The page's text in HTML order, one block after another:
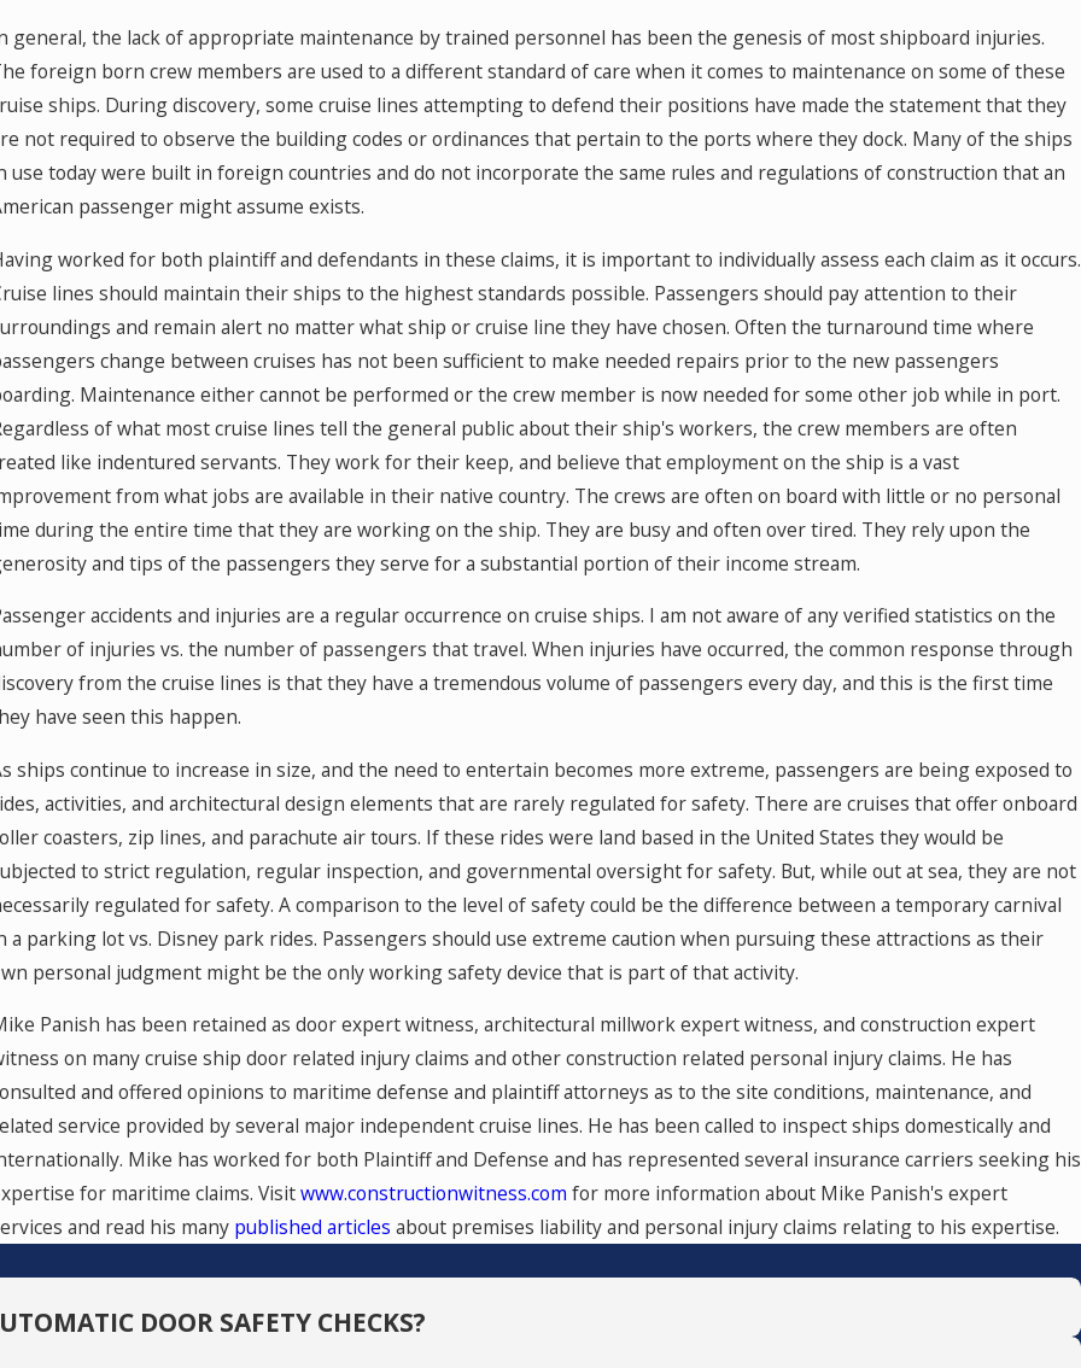
general, the lack of appropriate maintenance by trained personnel has been the genesis of most shipboard injuries.
foreign born crew members are used to a different standard of care when it comes to maintenance on some of these
ships. During discovery, some cruise lines attempting to defend their positions have made the statement that they
not required to observe the building codes or ordinances that pertain to the ports where they dock. Many of the ships
use today were built in foreign countries and do not incorporate the same rules and regulations of construction that an
passenger might assume exists.
worked for both plaintiff and defendants in these claims, it is important to individually assess each claim as it occurs.
lines should maintain their ships to the highest standards possible. Passengers should pay attention to their
and remain alert no matter what ship or cruise line they have chosen. Often the turnaround time where
change between cruises has not been sufficient to make needed repairs prior to the new passengers
Maintenance either cannot be performed or the crew member is now needed for some other job while in port.
of what most cruise lines tell the general public about their ship's workers, the crew members are often
like indentured servants. They work for their keep, and believe that employment on the ship is a vast
from what jobs are available in their native country. The crews are often on board with little or no personal
during the entire time that they are working on the ship. They are busy and often over tired. They rely upon the
and tips of the passengers they serve for a substantial portion of their income stream.
accidents and injuries are a regular occurrence on cruise ships. I am not aware of any verified statistics on the
of injuries vs. the number of passengers that travel. When injuries have occurred, the common response through
from the cruise lines is that they have a tremendous volume of passengers every day, and this is the first time
have seen this happen.
ships continue to increase in size, and the need to entertain becomes more extreme, passengers are being exposed to
activities, and architectural design elements that are rarely regulated for safety. There are cruises that offer onboard
coasters, zip lines, and parachute air tours. If these rides were land based in the United States they would be
to strict regulation, regular inspection, and governmental oversight for safety. But, while out at sea, they are not
regulated for safety. A comparison to the level of safety could be the difference between a temporary carnival
a parking lot vs. Disney park rides. Passengers should use extreme caution when pursuing these attractions as their
personal judgment might be the only working safety device that is part of that activity.
Panish has been retained as door expert witness, architectural millwork expert witness, and construction expert
on many cruise ship door related injury claims and other construction related personal injury claims. He has
and offered opinions to maritime defense and plaintiff attorneys as to the site conditions, maintenance, and
service provided by several major independent cruise lines. He has been called to inspect ships domestically and
Mike has worked for both Plaintiff and Defense and has represented several insurance carriers seeking his
for maritime claims. Visitwww.constructionwitness.com for more information about Mike Panish's expert
and read his many published articles about premises liability and personal injury claims relating to his expertise.
DOOR SAFETY CHECKS?